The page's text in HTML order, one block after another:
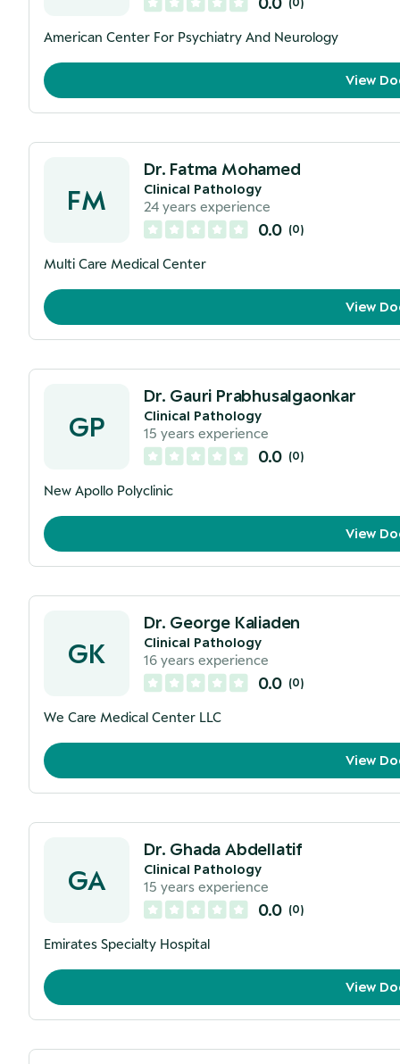
American Center For Psychiatry And Neurology
View
FM
Dr. Fatma Mohamed
Clinical Pathology
24 years experience
0.0 (0)
Multi Care Medical Center
View
GP
Dr. Gauri Prabhusalgaonkar
Clinical Pathology
15 years experience
0.0 (0)
New Apollo Polyclinic
View
GK
Dr. George Kaliaden
Clinical Pathology
16 years experience
0.0 (0)
We Care Medical Center LLC
View
GA
Dr. Ghada Abdellatif
Clinical Pathology
15 years experience
0.0 (0)
Emirates Specialty Hospital
View